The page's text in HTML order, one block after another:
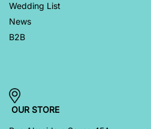
Wedding List
News
B2B
OUR STORE